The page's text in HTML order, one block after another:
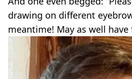
drawing on different
meantime! May as well